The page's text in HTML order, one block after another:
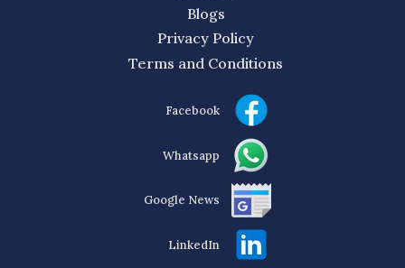
Blogs
Privacy Policy
Terms and Conditions
Facebook
Whatsapp
Google News
LinkedIn